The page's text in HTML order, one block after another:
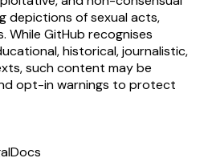
depictions of sexual acts,
While GitHub recognises
historical, journalistic,
such content may be
opt-in warnings to protect